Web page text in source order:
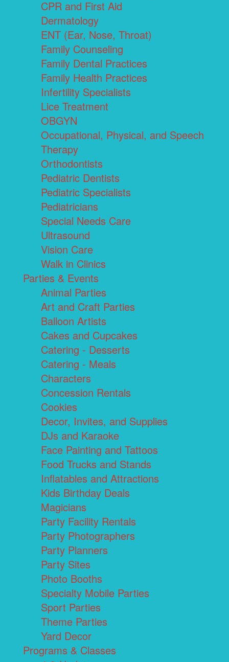
CPR and First Aid
Dermatology
ENT (Ear, Nose, Throat)
Family Counseling
Family Dental Practices
Family Health Practices
Infertility Specialists
Lice Treatment
OBGYN
Occupational, Physical, and Speech
Therapy
Orthodontists
Pediatric Dentists
Pediatric Specialists
Pediatricians
Special Needs Care
Ultrasound
Vision Care
Walk in Clinics
Parties & Events
Animal Parties
Art and Craft Parties
Balloon Artists
Cakes and Cupcakes
Catering - Desserts
Catering - Meals
Characters
Concession Rentals
Cookies
Decor, Invites, and Supplies
DJs and Karaoke
Face Painting and Tattoos
Food Trucks and Stands
Inflatables and Attractions
Kids Birthday Deals
Magicians
Party Facility Rentals
Party Photographers
Party Planners
Party Sites
Photo Booths
Specialty Mobile Parties
Sport Parties
Theme Parties
Yard Decor
Programs & Classes